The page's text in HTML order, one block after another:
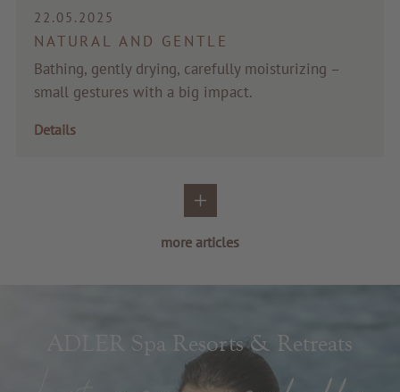
22.05.2025
NATURAL AND GENTLE
Bathing, gently drying, carefully moisturizing –
small gestures with a big impact.
Details
more articles
ADLER Spa Resorts & Retreats